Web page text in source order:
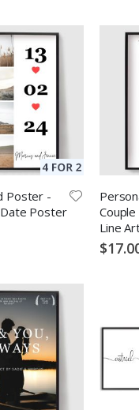
Poster -
Poster
Line